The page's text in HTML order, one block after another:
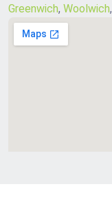
Greenwich, Woolwich,